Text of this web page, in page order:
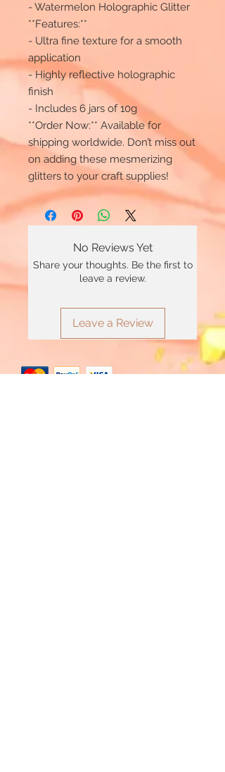
- Watermelon Holographic Glitter
**Features:**
- Ultra fine texture for a smooth
application
- Highly reflective holographic
finish
- Includes 6 jars of 10g
**Order Now:** Available for
shipping worldwide. Don’t miss out
on adding these mesmerizing
glitters to your craft supplies!
No Reviews Yet
Share your thoughts. Be the first to
leave a review.
Leave a Review